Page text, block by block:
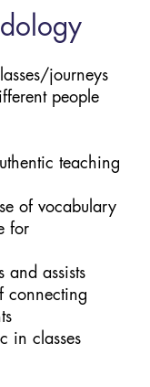
journeys
people
teaching
of vocabulary
for
and assists
connecting
in classes